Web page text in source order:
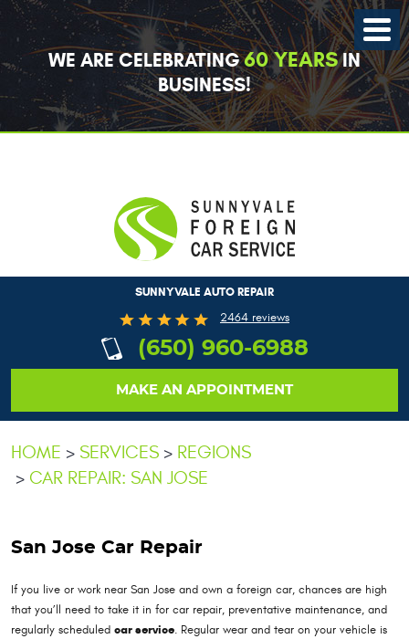
WE ARE CELEBRATING60 YEARSIN
BUSINESS!
SUNNYVALE AUTO REPAIR
2464 reviews
(650) 960-6988
MAKE AN APPOINTMENT
Toggle
Menu
HOME SERVICES
REGIONS
CAR REPAIR: SAN JOSE
San Jose Car Repair
If you live or work near San Jose and own a foreign car, chances are high
that you’ll need to take it in for car repair, preventative maintenance, and
regularly scheduled car service. Regular wear and tear on your vehicle is